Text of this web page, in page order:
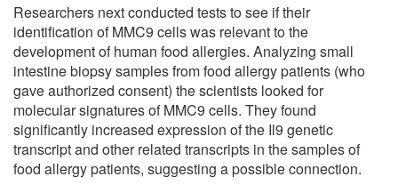
Researchers next conducted tests to see if their
identification of MMC9 cells was relevant to the
development of human food allergies. Analyzing small
intestine biopsy samples from food allergy patients (who
gave authorized consent) the scientists looked for
molecular signatures of MMC9 cells. They found
significantly increased expression of the Il9 genetic
transcript and other related transcripts in the samples of
food allergy patients, suggesting a possible connection.